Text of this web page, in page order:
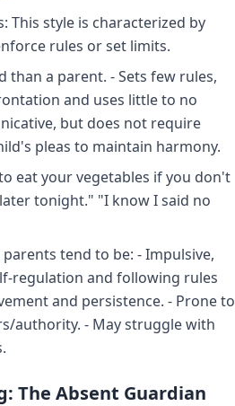
This style is characterized by
rules or set limits.
than a parent. - Sets few rules,
and uses little to no
but does not require
pleas to maintain harmony.
eat your vegetables if you don't
tonight." "I know I said no
tend to be: - Impulsive,
regulation and following rules
and persistence. - Prone to
authority. - May struggle with
The Absent Guardian